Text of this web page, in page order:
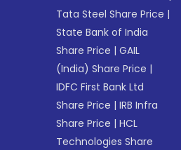
Tata Steel Share Price |
State Bank of India
Share Price |GAIL
(India) Share Price |
IDFC First Bank Ltd
Share Price |IRB Infra
Share Price |HCL
Technologies Share